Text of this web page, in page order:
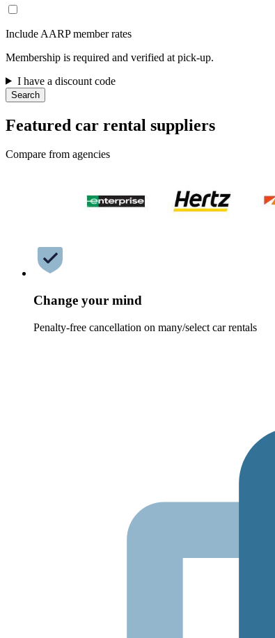
Include AARP member rates
Membership is required and verified at pick-up.
I have a discount code
Search
Featured car rental suppliers
Compare from agencies
Change your mind
Penalty-free cancellation on many/select car rentals